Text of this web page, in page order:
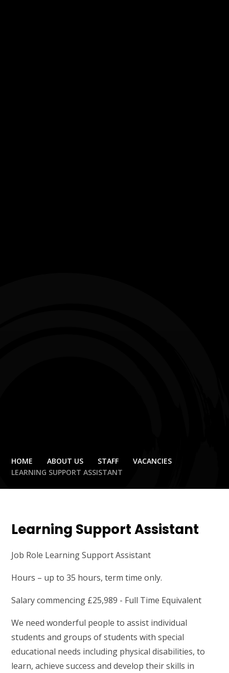
HOME ABOUT US STAFF
VACANCIES
LEARNING SUPPORT ASSISTANT
Learning Support Assistant
Job Role Learning Support Assistant
Hours – up to 35 hours, term time only.
Salary commencing £25,989 - Full Time Equivalent
We need wonderful people to assist individual
students and groups of students with special
educational needs including physical disabilities, to
learn, achieve success and develop their skills in